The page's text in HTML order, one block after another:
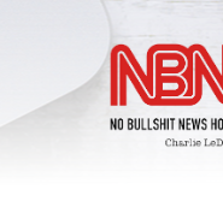
content